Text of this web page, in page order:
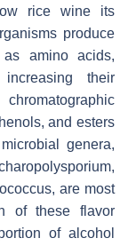
rice wine its
produce
as amino acids,
their
and esters
genera,
,
, are most
of these flavor
of alcohol